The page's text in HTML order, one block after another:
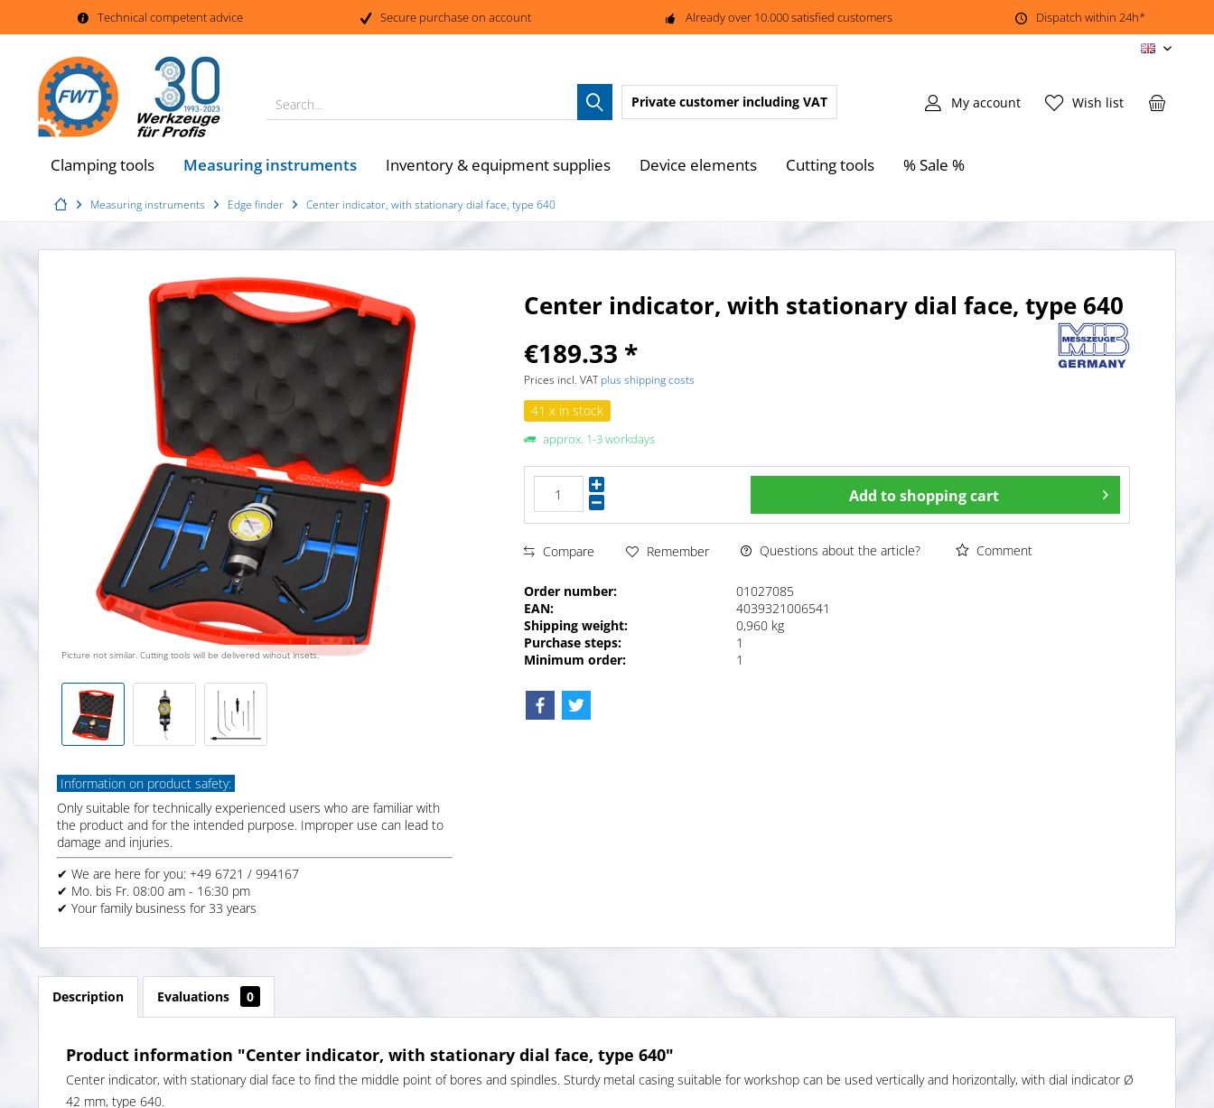
Technical competent advice Secure purchase on account Already over 10.000 satisfied customers Dispatch within 24h*
EN
Search... Wish list
My account
Private customer including VAT
Clamping tools Measuring instruments Inventory & equipment supplies Device elements Cutting tools % Sale %
Measuring instruments Edge finder Center indicator, with stationary dial face, type 640
Picture not similar. Cutting tools will be delivered wihout insets.
Information on product safety:
Only suitable for technically experienced users who are familiar with
the product and for the intended purpose. Improper use can lead to
damage and injuries.
✔ We are here for you: +49 6721 / 994167
✔ Mo. bis Fr. 08:00 am - 16:30 pm
✔ Your family business for 33 years
Center indicator, with stationary dial face, type 640
€189.33 *
Prices incl. VATplus shipping costs
41 x in stock
approx. 1-3 workdays
Add to shopping cart
Compare Remember Questions about the article? Comment
Order number:
01027085
EAN:
4039321006541
Shipping weight:
0,960 kg
Purchase steps:
1
Minimum order:
1
Description Evaluations 0
Product information "Center indicator, with stationary dial face, type 640"
Center indicator, with stationary dial face to find the middle point of bores and spindles. Sturdy metal casing suitable for workshop can be used vertically and horizontally, with dial indicator Ø
42 mm, type 640.